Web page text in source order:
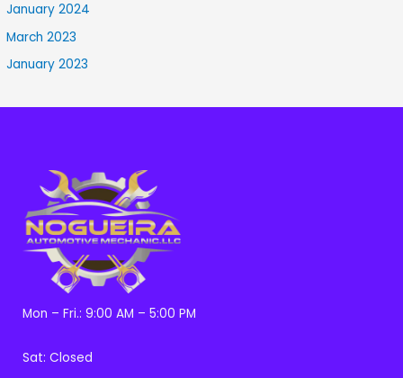
o
r
:
January 2024
March 2023
January 2023
Mon – Fri.: 9:00 AM – 5:00 PM
Sat: Closed